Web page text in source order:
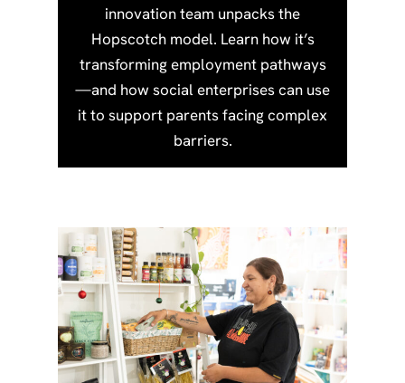
innovation team unpacks the
Hopscotch model. Learn how it’s
transforming employment pathways
—and how social enterprises can use
it to support parents facing complex
barriers.